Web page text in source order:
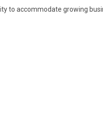
to accommodate growing